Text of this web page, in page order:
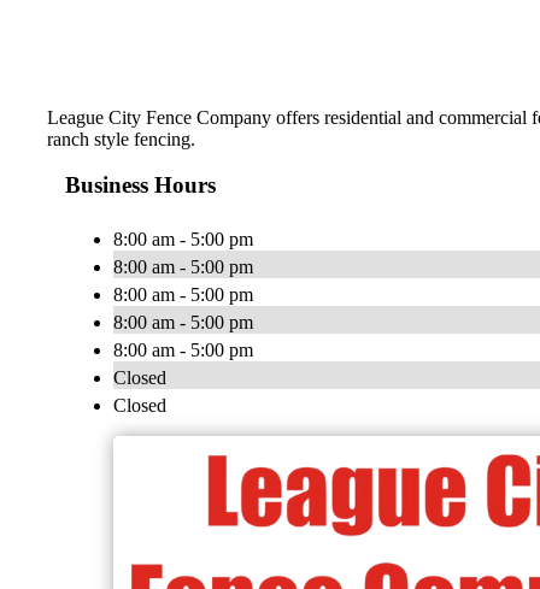
League City Fence Company offers residential and
ranch style fencing.
Business Hours
8:00 am - 5:00 pm
8:00 am - 5:00 pm
8:00 am - 5:00 pm
8:00 am - 5:00 pm
8:00 am - 5:00 pm
Closed
Closed